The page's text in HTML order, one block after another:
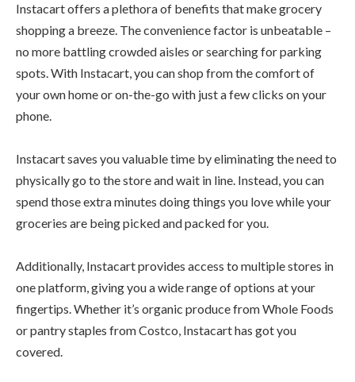
Instacart offers a plethora of benefits that make grocery
shopping a breeze. The convenience factor is unbeatable –
no more battling crowded aisles or searching for parking
spots. With Instacart, you can shop from the comfort of
your own home or on-the-go with just a few clicks on your
phone.
Instacart saves you valuable time by eliminating the need to
physically go to the store and wait in line. Instead, you can
spend those extra minutes doing things you love while your
groceries are being picked and packed for you.
Additionally, Instacart provides access to multiple stores in
one platform, giving you a wide range of options at your
fingertips. Whether it’s organic produce from Whole Foods
or pantry staples from Costco, Instacart has got you
covered.